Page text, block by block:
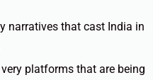
narratives that cast India in
platforms that are being